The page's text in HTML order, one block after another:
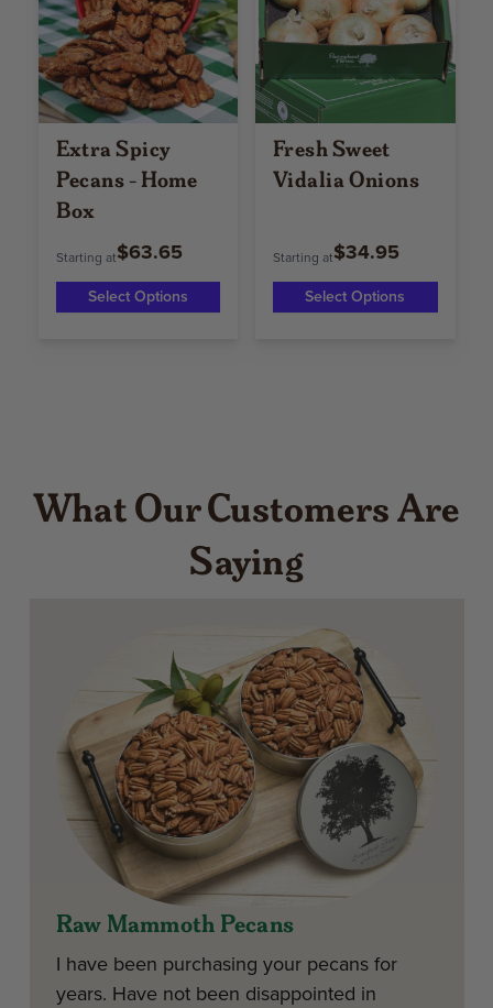
Extra Spicy
Pecans - Home
Box
Starting at$63.65
Select Options
Fresh Sweet
Vidalia Onions
Starting at$34.95
Select Options
What Our Customers Are
Saying
Raw Mammoth Pecans
I have been purchasing your pecans for
years. Have not been disappointed in